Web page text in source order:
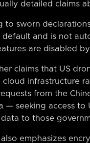
detailed claims
to sworn
default and is not
are disabled
claims that US
cloud infrastructure
from the
— seeking access to
to those
emphasizes